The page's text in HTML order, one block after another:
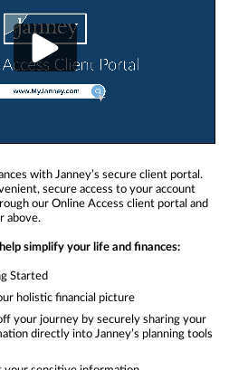
with Janney’s secure client portal.
secure access to your account
our Online Access client portal and
above.
simplify your life and finances:
Started
holistic financial picture
your journey by securely sharing your
directly into Janney’s planning tools